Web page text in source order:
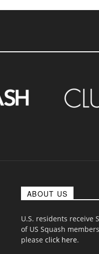
ABOUT US
U.S. residents receive
of US Squash
please click here.